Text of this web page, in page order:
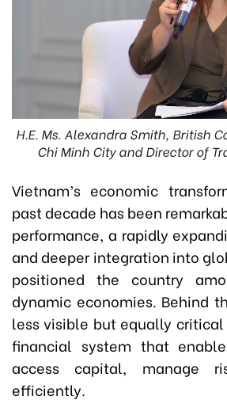
H.E. Ms. Alexandra Smith, British
Chi Minh City and Director of
Vietnam’s economic
past decade has been
performance, a rapidly
and deeper integration into
positioned the country
dynamic economies. Behind
less visible but equally
financial system that
access capital, manage
efficiently.